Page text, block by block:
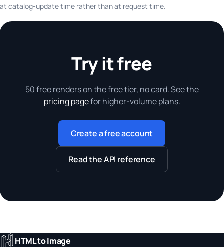
at catalog-update time rather than at request time.
Try it free
50 free renders on the free tier, no card. See the
pricing pagefor higher-volume plans.
Create a free account
Read the API reference
HTML to Image